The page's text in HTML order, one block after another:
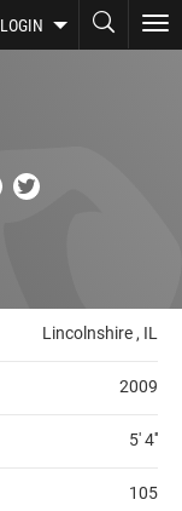
LOGIN
Lincolnshire , IL
2009
5' 4''
105